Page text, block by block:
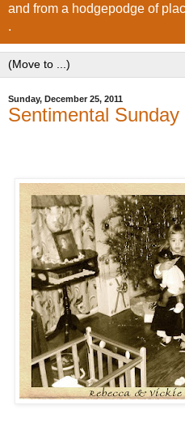
and from a hodgepodge of
.
Sunday, December 25, 2011
Sentimental